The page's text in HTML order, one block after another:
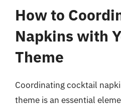
How to
Napkins with
Theme
Coordinating cocktail
theme is an essential